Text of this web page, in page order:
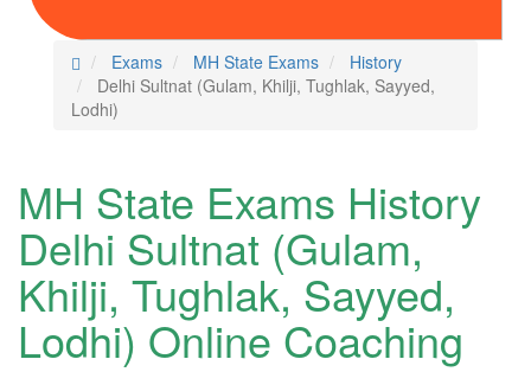
Exams MH State Exams
History
Delhi Sultnat (Gulam, Khilji, Tughlak, Sayyed,
Lodhi)
MH State Exams History
Delhi Sultnat (Gulam,
Khilji, Tughlak, Sayyed,
Lodhi) Online Coaching